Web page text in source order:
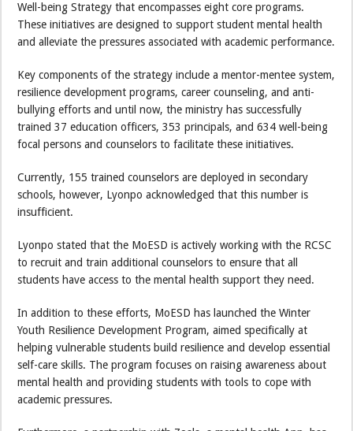
Well-being Strategy that encompasses eight core programs.
These initiatives are designed to support student mental health
and alleviate the pressures associated with academic performance.
Key components of the strategy include a mentor-mentee system,
resilience development programs, career counseling, and anti-
bullying efforts and until now, the ministry has successfully
trained 37 education officers, 353 principals, and 634 well-being
focal persons and counselors to facilitate these initiatives.
Currently, 155 trained counselors are deployed in secondary
schools, however, Lyonpo acknowledged that this number is
insufficient.
Lyonpo stated that the MoESD is actively working with the RCSC
to recruit and train additional counselors to ensure that all
students have access to the mental health support they need.
In addition to these efforts, MoESD has launched the Winter
Youth Resilience Development Program, aimed specifically at
helping vulnerable students build resilience and develop essential
self-care skills. The program focuses on raising awareness about
mental health and providing students with tools to cope with
academic pressures.